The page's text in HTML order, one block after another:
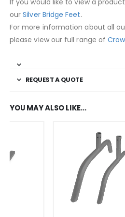
If you would like to view a
ourSilver Bridge Feet.
For more information about all
please view our full range of
REQUEST A QUOTE
YOU MAY ALSO LIKE…